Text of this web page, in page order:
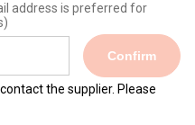
address is preferred for
Confirm
the supplier. Please